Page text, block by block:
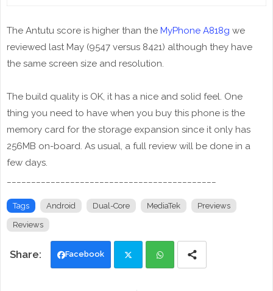
The Antutu score is higher than the MyPhone A818g we
reviewed last May (9547 versus 8421) although they have
the same screen size and resolution.
The build quality is OK, it has a nice and solid feel. One
thing you need to have when you buy this phone is the
memory card for the storage expansion since it only has
256MB on-board. As usual, a full review will be done in a
few days.
Tags Android Dual-Core MediaTek Previews
Reviews
Facebook